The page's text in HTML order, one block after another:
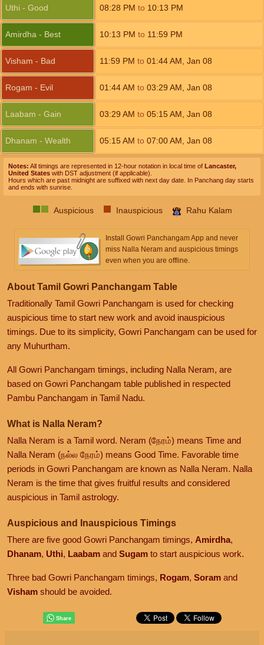
Uthi - Good 08:28 PM to 10:13 PM
Amirdha - Best 10:13 PM to 11:59 PM
Visham - Bad 11:59 PM to 01:44AM Jan 08
Rogam - Evil 01:44AM to 03:29 AM Jan 08
Laabam - Gain 03:29 AM to 05:15 AM Jan 08
Dhanam - Wealth 05:15 AM to 07:00AM Jan 08
Notes: All timings are represented in 12-hour notation in local time of Lancaster,
United States with DST adjustment (if applicable).
Hours which are past midnight are suffixed with next day date. In Panchang day starts
and ends with sunrise.
Auspicious Inauspicious Rahu Kalam
Install Gowri Panchangam App and never
miss Nalla Neram and auspicious timings
even when you are offline.
About Tamil Gowri Panchangam Table
Traditionally Tamil Gowri Panchangam is used for checking
auspicious time to start new work and avoid inauspicious
timings. Due to its simplicity, Gowri Panchangam can be used for
any Muhurtham.
All Gowri Panchangam timings, including Nalla Neram, are
based on Gowri Panchangam table published in respected
Pambu Panchangam in Tamil Nadu.
What is Nalla Neram?
Nalla Neram is a Tamil word. Neram (நேரம்) means Time and
Nalla Neram (நல்ல நேரம்) means Good Time. Favorable time
periods in Gowri Panchangam are known as Nalla Neram. Nalla
Neram is the time that gives fruitful results and considered
auspicious in Tamil astrology.
Auspicious and Inauspicious Timings
There are five good Gowri Panchangam timings, Amirdha,
Dhanam, Uthi, Laabam and Sugam to start auspicious work.
Three bad Gowri Panchangam timings, Rogam, Soram and
Visham should be avoided.